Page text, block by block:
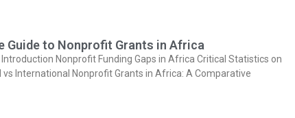
Guide to Nonprofit Grants in Africa
Introduction Nonprofit Funding Gaps in Africa Critical Statistics on
vs International Nonprofit Grants in Africa: A Comparative